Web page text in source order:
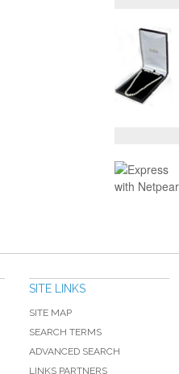
SITE LINKS
SITE MAP
SEARCH TERMS
ADVANCED SEARCH
LINKS PARTNERS